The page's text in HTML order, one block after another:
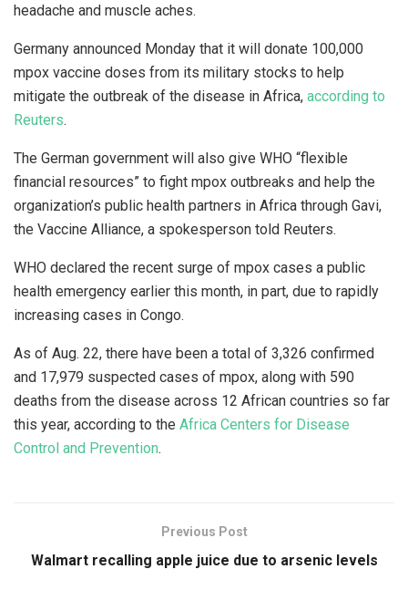
headache and muscle aches.
Germany announced Monday that it will donate 100,000
mpox vaccine doses from its military stocks to help
mitigate the outbreak of the disease in Africa, according to
Reuters.
The German government will also give WHO “flexible
financial resources” to fight mpox outbreaks and help the
organization’s public health partners in Africa through Gavi,
the Vaccine Alliance, a spokesperson told Reuters.
WHO declared the recent surge of mpox cases a public
health emergency earlier this month, in part, due to rapidly
increasing cases in Congo.
As of Aug. 22, there have been a total of 3,326 confirmed
and 17,979 suspected cases of mpox, along with 590
deaths from the disease across 12 African countries so far
this year, according to the Africa Centers for Disease
Control and Prevention.
Previous Post
Walmart recalling apple juice due to arsenic levels